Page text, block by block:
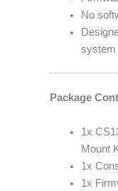
No
system
Package
1x
Mount
1x
1x